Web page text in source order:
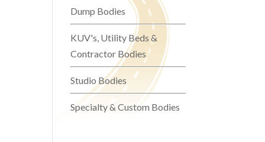
Dump Bodies
KUV's, Utility Beds &
Contractor Bodies
Studio Bodies
Specialty & Custom Bodies